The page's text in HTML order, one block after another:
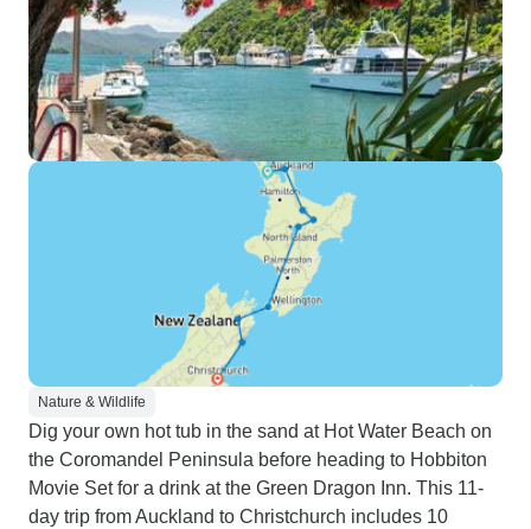
Nature & Wildlife
Dig your own hot tub in the sand at Hot Water Beach on
the Coromandel Peninsula before heading to Hobbiton
Movie Set for a drink at the Green Dragon Inn. This 11-
day trip from Auckland to Christchurch includes 10